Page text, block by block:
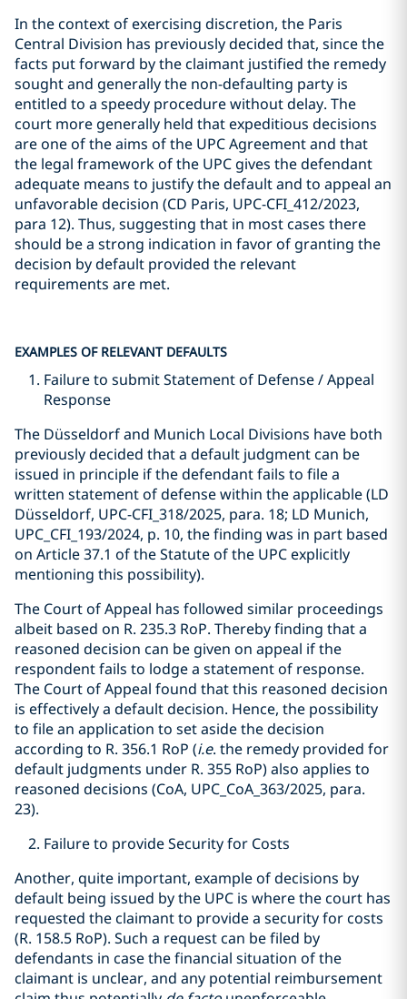
In the context of exercising discretion, the Paris
Central Division has previously decided that, since the
facts put forward by the claimant justified the remedy
sought and generally the non-defaulting party is
entitled to a speedy procedure without delay. The
court more generally held that expeditious decisions
are one of the aims of the UPC Agreement and that
the legal framework of the UPC gives the defendant
adequate means to justify the default and to appeal an
unfavorable decision (CD Paris, UPC-CFI_412/2023,
para 12). Thus, suggesting that in most cases there
should be a strong indication in favor of granting the
decision by default provided the relevant
requirements are met.
EXAMPLES OF RELEVANT DEFAULTS
Failure to submit Statement of Defense / Appeal
Response
The Düsseldorf and Munich Local Divisions have both
previously decided that a default judgment can be
issued in principle if the defendant fails to file a
written statement of defense within the applicable (LD
Düsseldorf, UPC-CFI_318/2025, para. 18; LD Munich,
UPC_CFI_193/2024, p. 10, the finding was in part based
on Article 37.1 of the Statute of the UPC explicitly
mentioning this possibility).
The Court of Appeal has followed similar proceedings
albeit based on R. 235.3 RoP. Thereby finding that a
reasoned decision can be given on appeal if the
respondent fails to lodge a statement of response.
The Court of Appeal found that this reasoned decision
is effectively a default decision. Hence, the possibility
to file an application to set aside the decision
according to R. 356.1 RoP (i.e. the remedy provided for
default judgments under R. 355 RoP) also applies to
reasoned decisions (CoA, UPC_CoA_363/2025, para.
23).
Failure to provide Security for Costs
Another, quite important, example of decisions by
default being issued by the UPC is where the court has
requested the claimant to provide a security for costs
(R. 158.5 RoP). Such a request can be filed by
defendants in case the financial situation of the
claimant is unclear, and any potential reimbursement